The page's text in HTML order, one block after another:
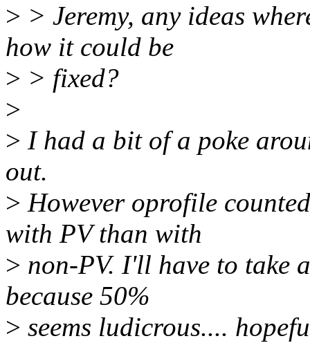
> > Jeremy, any ideas
how it could be
> > fixed?
>
> I had a bit of a poke
out.
> However oprofile
with PV than with
> non-PV. I'll have to take
because 50%
> seems ludicrous....